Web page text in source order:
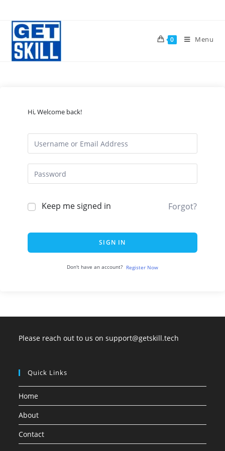
content
0 Menu
Hi, Welcome back!
Keep me signed in Forgot?
SIGN IN
Don't have an account? Register Now
Please reach out to us on support@getskill.tech
Quick Links
Home
About
Contact